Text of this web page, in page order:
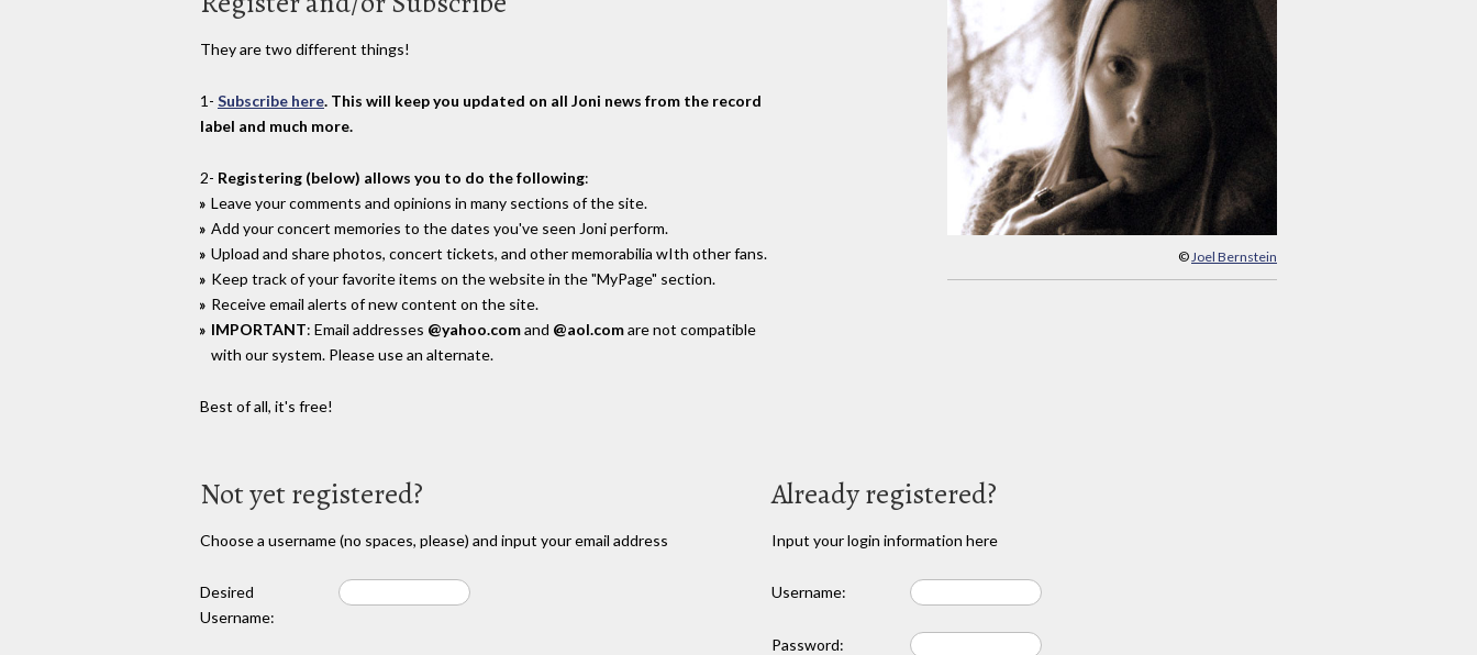
© Joel Bernstein
They are two different things!
1- Subscribe here. This will keep you updated on all Joni news from the record
label and much more.
2- Registering (below) allows you to do the following:
Leave your comments and opinions in many sections of the site.
Add your concert memories to the dates you've seen Joni perform.
Upload and share photos, concert tickets, and other memorabilia wIth other fans.
Keep track of your favorite items on the website in the "MyPage" section.
Receive email alerts of new content on the site.
IMPORTANT: Email addresses @yahoo.comand @aol.comare not compatible
with our system. Please use an alternate.
Best of all, it's free!
Not yet registered?
Choose a username (no spaces, please) and input your email address
Desired
Username:
Already registered?
Input your login information here
Username:
Password: